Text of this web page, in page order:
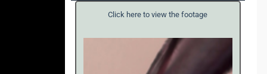
Click here to view the footage